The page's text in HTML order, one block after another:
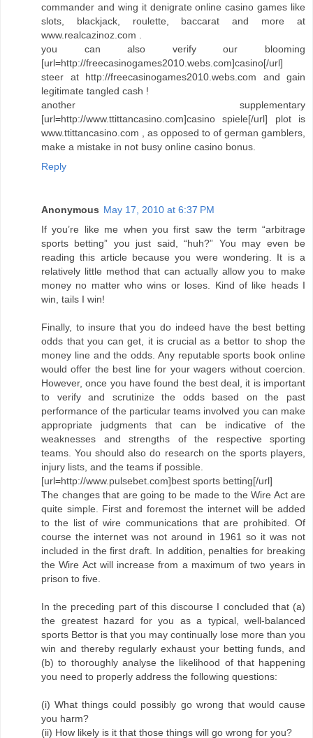
commander and wing it denigrate online casino games like
slots, blackjack, roulette, baccarat and more at
www.realcazinoz.com .
you can also verify our blooming
[url=http://freecasinogames2010.webs.com]casino[/url]
steer at http://freecasinogames2010.webs.com and gain
legitimate tangled cash !
another supplementary
[url=http://www.ttittancasino.com]casino spiele[/url] plot is
www.ttittancasino.com , as opposed to of german gamblers,
make a mistake in not busy online casino bonus.
Reply
Anonymous May 17, 2010 at 6:37 PM
If you’re like me when you first saw the term “arbitrage
sports betting” you just said, “huh?” You may even be
reading this article because you were wondering. It is a
relatively little method that can actually allow you to make
money no matter who wins or loses. Kind of like heads I
win, tails I win!
Finally, to insure that you do indeed have the best betting
odds that you can get, it is crucial as a bettor to shop the
money line and the odds. Any reputable sports book online
would offer the best line for your wagers without coercion.
However, once you have found the best deal, it is important
to verify and scrutinize the odds based on the past
performance of the particular teams involved you can make
appropriate judgments that can be indicative of the
weaknesses and strengths of the respective sporting
teams. You should also do research on the sports players,
injury lists, and the teams if possible.
[url=http://www.pulsebet.com]best sports betting[/url]
The changes that are going to be made to the Wire Act are
quite simple. First and foremost the internet will be added
to the list of wire communications that are prohibited. Of
course the internet was not around in 1961 so it was not
included in the first draft. In addition, penalties for breaking
the Wire Act will increase from a maximum of two years in
prison to five.
In the preceding part of this discourse I concluded that (a)
the greatest hazard for you as a typical, well-balanced
sports Bettor is that you may continually lose more than you
win and thereby regularly exhaust your betting funds, and
(b) to thoroughly analyse the likelihood of that happening
you need to properly address the following questions:
(i) What things could possibly go wrong that would cause
you harm?
(ii) How likely is it that those things will go wrong for you?